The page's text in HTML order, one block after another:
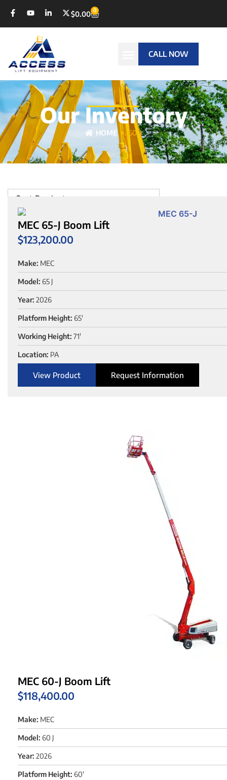
$0.00 0
CALL NOW
Our Inventory
HOME 60-J
Sort Products
MEC 65-J Boom Lift
$123,200.00
Make: MEC
Model: 65 J
Year: 2026
Platform Height: 65'
Working Height: 71'
Location: PA
View Product Request Information
MEC 60-J Boom Lift
$118,400.00
Make: MEC
Model: 60 J
Year: 2026
Platform Height: 60'